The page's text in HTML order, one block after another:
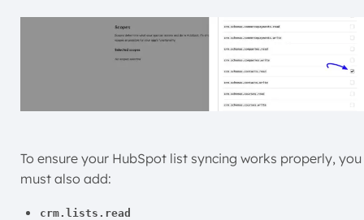
To ensure your HubSpot list syncing works properly, you
must also add:
crm.lists.read